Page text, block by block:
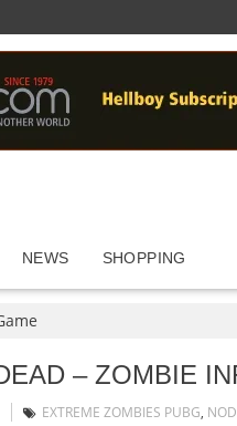
NEWS SHOPPING
– ZOMBIE
EXTREME ZOMBIES PUBG,